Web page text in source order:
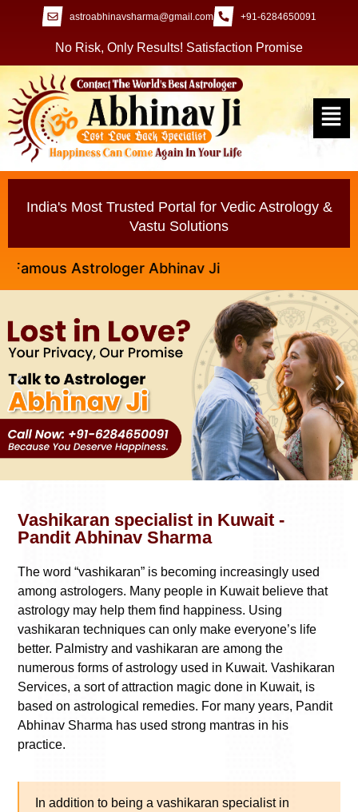
astroabhinavsharma@gmail.com +91-6284650091
No Risk, Only Results! Satisfaction Promise
India's Most Trusted Portal for Vedic Astrology &
Vastu Solutions
Astrologer Abhinav Ji
Vashikaran specialist in Kuwait -
Pandit Abhinav Sharma
The word “vashikaran” is becoming increasingly used
among astrologers. Many people in Kuwait believe that
astrology may help them find happiness. Using
vashikaran techniques can only make everyone’s life
better. Palmistry and vashikaran are among the
numerous forms of astrology used in Kuwait. Vashikaran
Services, a sort of attraction magic done in Kuwait, is
based on astrological remedies. For many years, Pandit
Abhinav Sharma has used strong mantras in his
practice.
In addition to being a vashikaran specialist in